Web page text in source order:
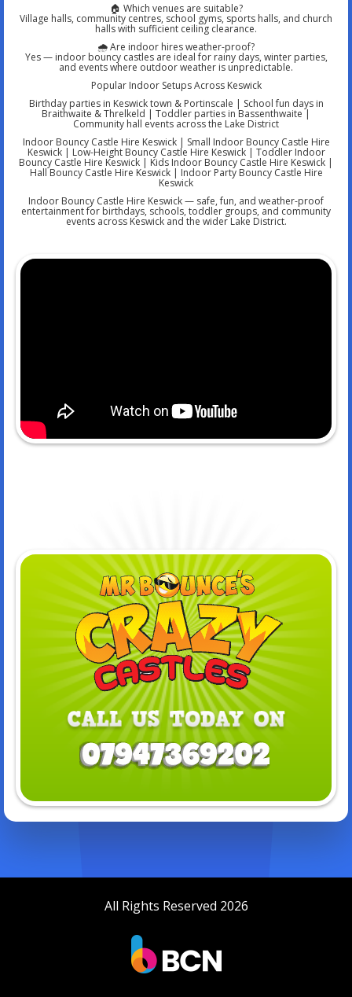
🏠 Which venues are suitable?
Village halls, community centres, school gyms, sports halls, and church
halls with sufficient ceiling clearance.
🌧️ Are indoor hires weather-proof?
Yes — indoor bouncy castles are ideal for rainy days, winter parties,
and events where outdoor weather is unpredictable.
Popular Indoor Setups Across Keswick
Birthday parties in Keswick town & Portinscale | School fun days in
Braithwaite & Threlkeld | Toddler parties in Bassenthwaite |
Community hall events across the Lake District
Indoor Bouncy Castle Hire Keswick | Small Indoor Bouncy Castle Hire
Keswick | Low-Height Bouncy Castle Hire Keswick | Toddler Indoor
Bouncy Castle Hire Keswick | Kids Indoor Bouncy Castle Hire Keswick |
Hall Bouncy Castle Hire Keswick | Indoor Party Bouncy Castle Hire
Keswick
Indoor Bouncy Castle Hire Keswick — safe, fun, and weather-proof
entertainment for birthdays, schools, toddler groups, and community
events across Keswick and the wider Lake District.
All Rights Reserved 2026